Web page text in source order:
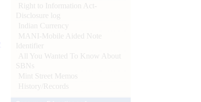
Right to Information Act-
Disclosure log
Indian Currency
MANI-Mobile Aided Note
Identifier
All You Wanted To Know About
SBNs
Mint Street Memos
History/Records